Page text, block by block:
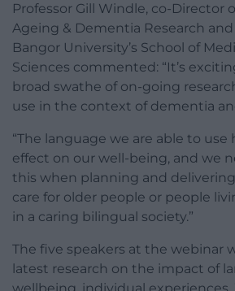
Professor Gill Windle, co-Director
Ageing & Dementia Research and
Bangor University’s School of
Sciences commented: “It’s
broad swathe of on-going
use in the context of dementia
“The language we are able to use
effect on our well-being, and we
this when planning and
care for older people or people
in a caring bilingual society.”
The five speakers at the webinar
latest research on the impact of